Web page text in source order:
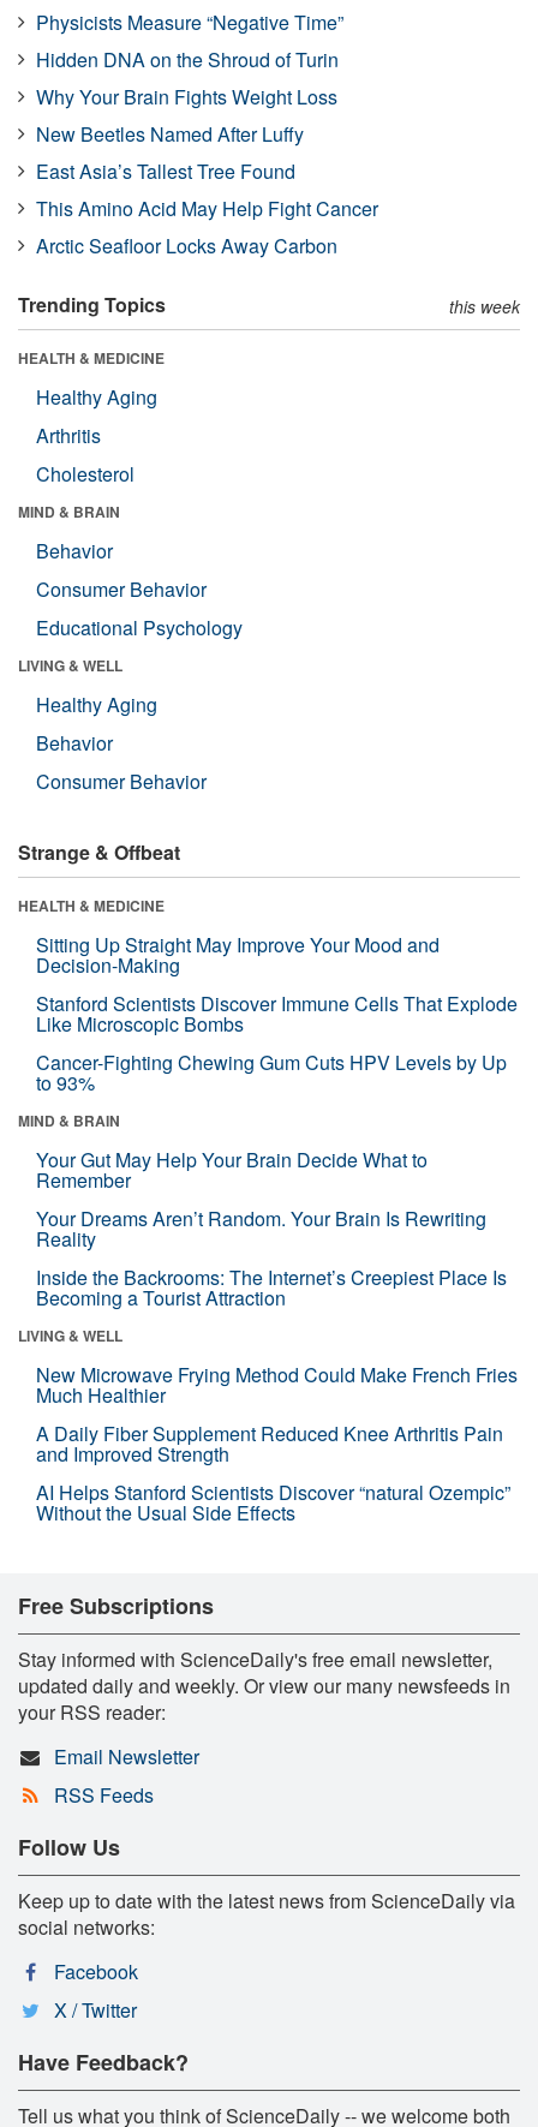
Physicists Measure “Negative Time”
Hidden DNA on the Shroud of Turin
Why Your Brain Fights Weight Loss
New Beetles Named After Luffy
East Asia’s Tallest Tree Found
This Amino Acid May Help Fight Cancer
Arctic Seafloor Locks Away Carbon
Trending Topics this week
HEALTH & MEDICINE
Healthy Aging
Arthritis
Cholesterol
MIND & BRAIN
Behavior
Consumer Behavior
Educational Psychology
LIVING & WELL
Healthy Aging
Behavior
Consumer Behavior
Strange & Offbeat
HEALTH & MEDICINE
Sitting Up Straight May Improve Your Mood and
Decision-Making
Stanford Scientists Discover Immune Cells That Explode
Like Microscopic Bombs
Cancer-Fighting Chewing Gum Cuts HPV Levels by Up
to 93%
MIND & BRAIN
Your Gut May Help Your Brain Decide What to
Remember
Your Dreams Aren’t Random. Your Brain Is Rewriting
Reality
Inside the Backrooms: The Internet’s Creepiest Place Is
Becoming a Tourist Attraction
LIVING & WELL
New Microwave Frying Method Could Make French Fries
Much Healthier
A Daily Fiber Supplement Reduced Knee Arthritis Pain
and Improved Strength
AI Helps Stanford Scientists Discover “natural Ozempic”
Without the Usual Side Effects
Free Subscriptions
Stay informed with ScienceDaily's free email newsletter,
updated daily and weekly. Or view our many newsfeeds in
your RSS reader:
Email Newsletter
RSS Feeds
Follow Us
Keep up to date with the latest news from ScienceDaily via
social networks:
Facebook
X / Twitter
Have Feedback?
Tell us what you think of ScienceDaily -- we welcome both